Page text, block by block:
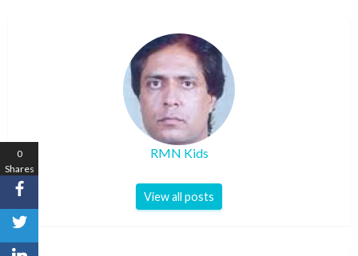
RMN Kids
View all posts
0
Shares